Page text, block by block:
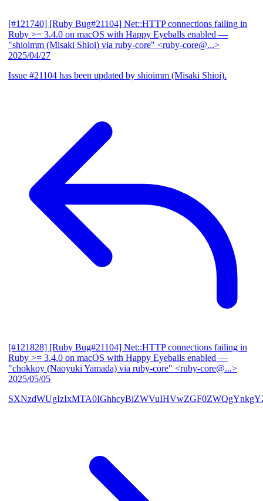
[#121740] [Ruby Bug#21104] Net::HTTP connections failing in
Ruby >= 3.4.0 on macOS with Happy Eyeballs enabled —
"shioimm (Misaki Shioi) via ruby-core" <ruby-core@...>
2025/04/27
Issue #21104 has been updated by shioimm (Misaki Shioi).
[#121828] [Ruby Bug#21104] Net::HTTP connections failing in
Ruby >= 3.4.0 on macOS with Happy Eyeballs enabled —
"chokkoy (Naoyuki Yamada) via ruby-core" <ruby-core@...>
2025/05/05